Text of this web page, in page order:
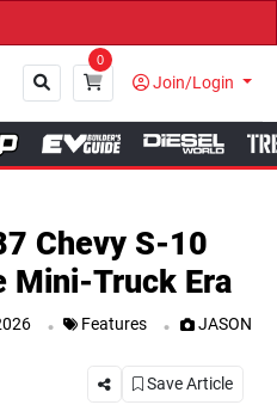
0
Join/Login
Chevy S-10
Mini-Truck Era
. Features .
JASON
Save Article